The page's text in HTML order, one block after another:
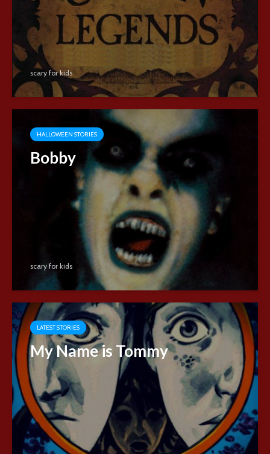
scary for kids
HALLOWEEN STORIES
Bobby
scary for kids
LATEST STORIES
My Name is Tommy